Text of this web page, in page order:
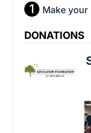
1 Make your
DONATIONS